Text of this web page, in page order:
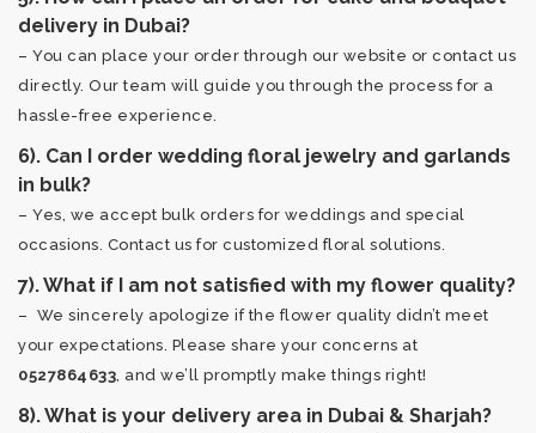
delivery in Dubai?
– You can place your order through our website or contact us
directly. Our team will guide you through the process for a
hassle-free experience.
6). Can I order wedding floral jewelry and garlands
in bulk?
– Yes, we accept bulk orders for weddings and special
occasions. Contact us for customized floral solutions.
7). What if I am not satisfied with my flower quality?
– We sincerely apologize if the flower quality didn’t meet
your expectations. Please share your concerns at
0527864633 , and we’ll promptly make things right!
8). What is your delivery area in Dubai & Sharjah?